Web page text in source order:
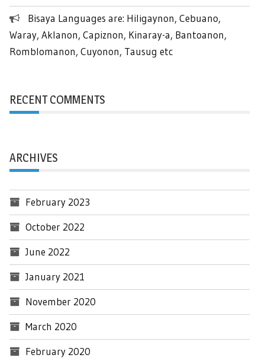
Bisaya Languages are: Hiligaynon, Cebuano,
Waray, Aklanon, Capiznon, Kinaray-a, Bantoanon,
Romblomanon, Cuyonon, Tausug etc
RECENT COMMENTS
ARCHIVES
February 2023
October 2022
June 2022
January 2021
November 2020
March 2020
February 2020